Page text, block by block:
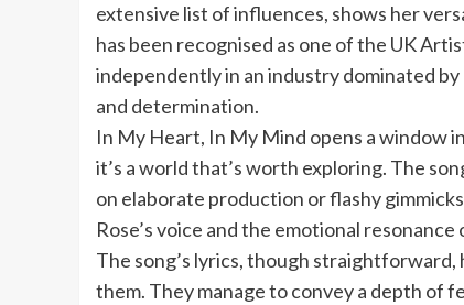
extensive list of influences, shows her
has been recognised as one of the UK
independently in an industry dominated
and determination.
In My Heart, In My Mind opens a window
it’s a world that’s worth exploring. The
on elaborate production or flashy
Rose’s voice and the emotional resonance
The song’s lyrics, though
them. They manage to convey a depth of